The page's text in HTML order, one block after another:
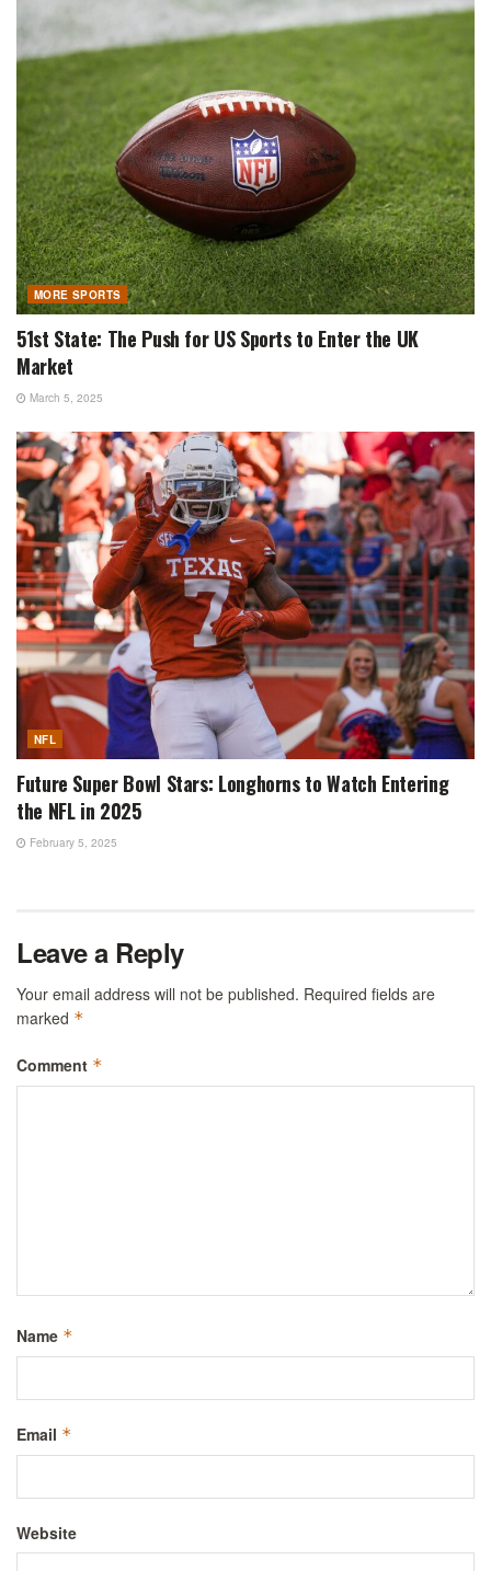
MORE SPORTS
51st State: The Push for US Sports to Enter the UK
Market
March 5, 2025
NFL
Future Super Bowl Stars: Longhorns to Watch Entering
the NFL in 2025
February 5, 2025
Leave a Reply
Your email address will not be published. Required fields are
marked *
Comment *
Name *
Email *
Website